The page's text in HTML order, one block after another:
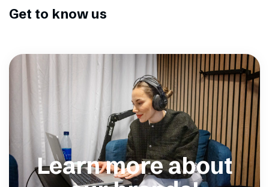
Get to know us
Learn more about